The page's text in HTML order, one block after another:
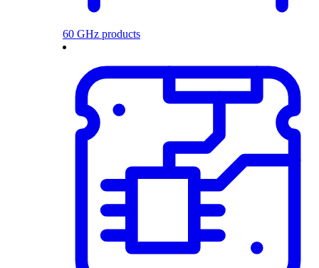
60 GHz products